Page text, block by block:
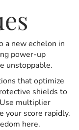
a new echelon in
power-up
unstoppable.
that optimize
shields to
multiplier
your score rapidly.
here.